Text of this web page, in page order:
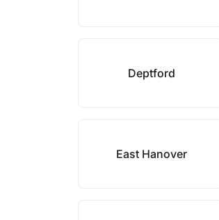
Deptford
East Hanover